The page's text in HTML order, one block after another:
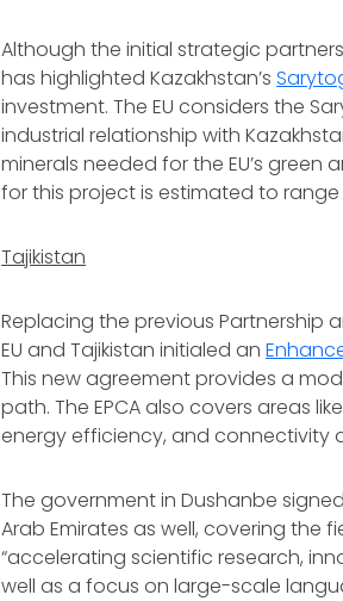
Although the initial strategic
has highlighted Kazakhstan’s
investment. The EU considers the
industrial relationship with
minerals needed for the EU’s
for this project is estimated to range
Tajikistan
Replacing the previous Partnership
EU and Tajikistan initialed an
This new agreement provides a
path. The EPCA also covers areas
energy efficiency, and connectivity
The government in Dushanbe
Arab Emirates as well, covering the
“accelerating scientific research,
well as a focus on large-scale